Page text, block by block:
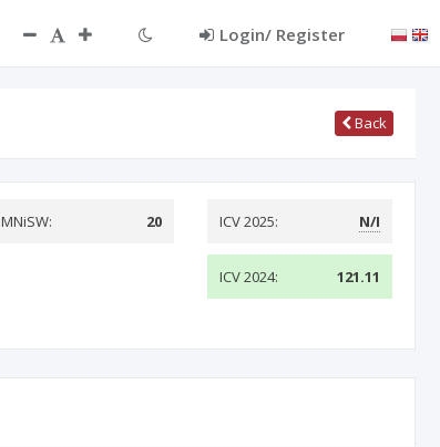
Login/ Register
Back
MNiSW: 20 ICV 2025: N/I
ICV 2024: 121.11